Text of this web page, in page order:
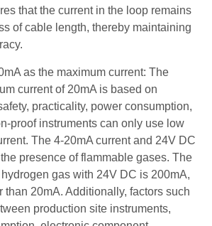
that the current in the loop remains
of cable length, thereby maintaining
as the maximum current: The
current of 20mA is based on
practicality, power consumption,
proof instruments can only use low
The 4-20mA current and 24V DC
presence of flammable gases. The
gas with 24V DC is 200mA,
than 20mA. Additionally, factors such
production site instruments,